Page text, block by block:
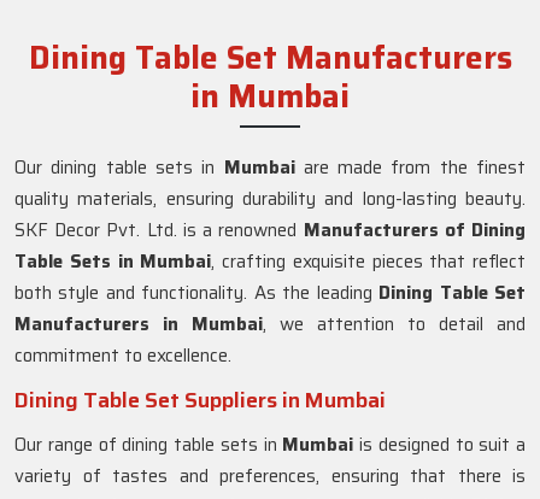
Dining Table Set Manufacturers
in Mumbai
Our dining table sets in Mumbaiare made from the finest
quality materials, ensuring durability and long-lasting beauty.
SKF Decor Pvt. Ltd. is a renowned Manufacturers of Dining
Table Sets in Mumbai, crafting exquisite pieces that reflect
both style and functionality. As the leading Dining Table Set
Manufacturers in Mumbai, we attention to detail and
commitment to excellence.
Dining Table Set Suppliers in Mumbai
Our range of dining table sets in Mumbai is designed to suit a
variety of tastes and preferences, ensuring that there is